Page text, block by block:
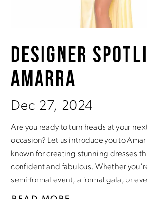
DESIGNER
AMARRA
Dec 27, 2024
Are you ready to turn heads at your
occasion? Let us introduce you to
known for creating stunning dresses
confident and fabulous. Whether
semi-formal event, a formal gala, or